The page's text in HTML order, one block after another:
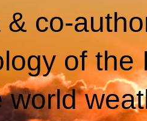
& co-
of
world